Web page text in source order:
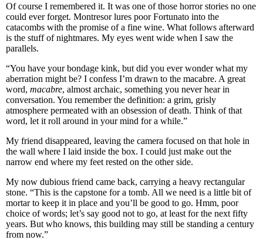
Of course I remembered it. It was one of those horror stories no one
could ever forget. Montresor lures poor Fortunato into the
catacombs with the promise of a fine wine. What follows afterward
is the stuff of nightmares. My eyes went wide when I saw the
parallels.
“You have your bondage kink, but did you ever wonder what my
aberration might be? I confess I’m drawn to the macabre. A great
word, macabre, almost archaic, something you never hear in
conversation. You remember the definition: a grim, grisly
atmosphere permeated with an obsession of death. Think of that
word, let it roll around in your mind for a while.”
My friend disappeared, leaving the camera focused on that hole in
the wall where I laid inside the box. I could just make out the
narrow end where my feet rested on the other side.
My now dubious friend came back, carrying a heavy rectangular
stone. “This is the capstone for a tomb. All we need is a little bit of
mortar to keep it in place and you’ll be good to go. Hmm, poor
choice of words; let’s say good not to go, at least for the next fifty
years. But who knows, this building may still be standing a century
from now.”